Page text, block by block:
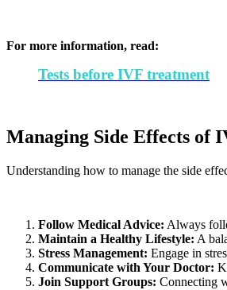
For more information, read:
Tests before IVF treatment
Managing Side Effects of
Understanding how to manage the side
Follow Medical Advice: Always
Maintain a Healthy Lifestyle: A
Stress Management: Engage in
Communicate with Your Doctor:
Join Support Groups: Connecting